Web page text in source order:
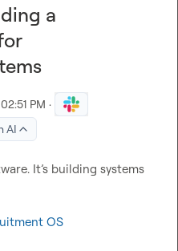
a
PM ·
AI
It’s building systems
OS